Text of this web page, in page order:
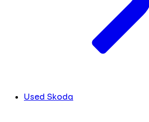
Used Skoda